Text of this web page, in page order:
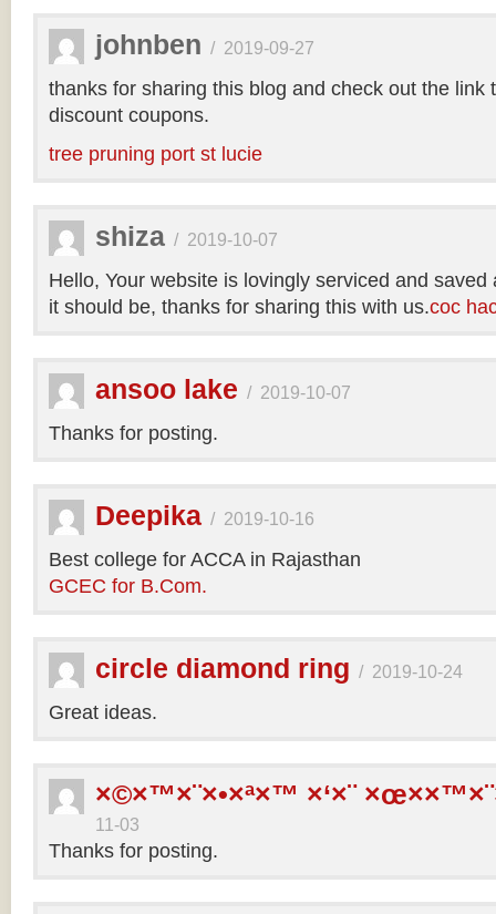
johnben / 2019-09-27
thanks for sharing this blog and check out the link
discount coupons.
tree pruning port st lucie
shiza / 2019-10-07
Hello, Your website is lovingly serviced and
it should be, thanks for sharing this with us.coc
ansoo lake / 2019-10-07
Thanks for posting.
Deepika / 2019-10-16
Best college for ACCA in Rajasthan
GCEC for B.Com.
circle diamond ring / 2019-10-24
Great ideas.
×©×™×¨×•×ª×™ ×‘×¨
11-03
Thanks for posting.